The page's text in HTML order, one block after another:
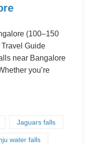
(100–150
Guide
near Bangalore
you’re
Jaguars falls
water falls